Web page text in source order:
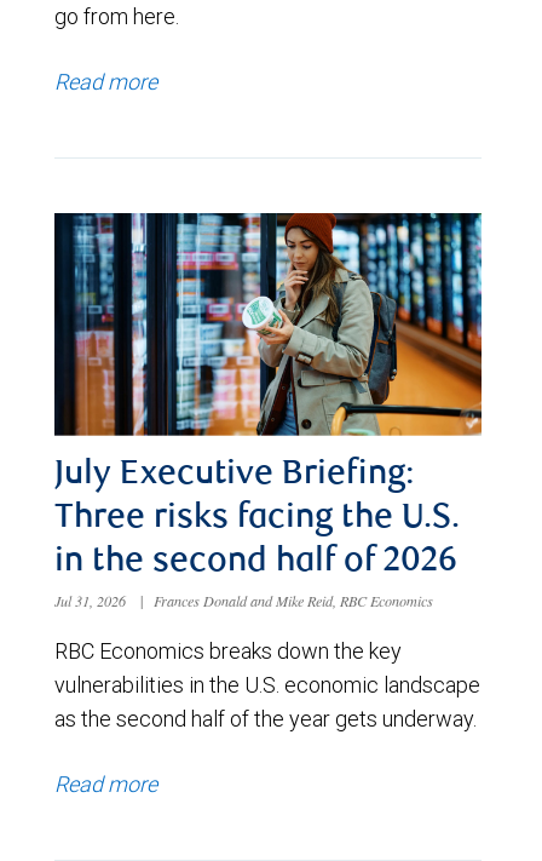
go from here.
Read more
July Executive Briefing:
Three risks facing the U.S.
in the second half of 2026
Jul 31, 2026 | Frances Donald and Mike Reid, RBC Economics
RBC Economics breaks down the key
vulnerabilities in the U.S. economic landscape
as the second half of the year gets underway.
Read more